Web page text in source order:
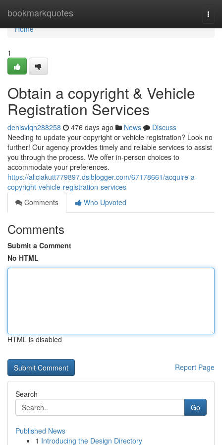
bookmarkquotes
Home
Home
1
Obtain a copyright & Vehicle
Registration Services
denisvlqh288258 476 days ago News
Discuss
Needing to update your copyright or vehicle registration? Look no
further! Our agency provides timely and reliable services to assist
you through the process. We offer in-person choices to
accommodate your preferences.
https://aliciakutt779897.dsiblogger.com/67178661/acquire-a-
copyright-vehicle-registration-services
Comments
Who Upvoted
Comments
Submit a Comment
No HTML
HTML is disabled
Report Page
Search
Go
Published News
1 Introducing the Design Directory